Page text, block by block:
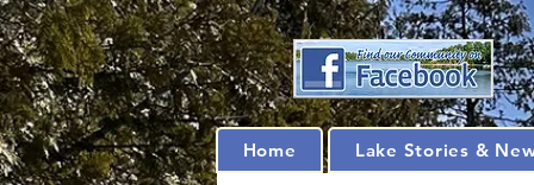
Home Lake Stories &